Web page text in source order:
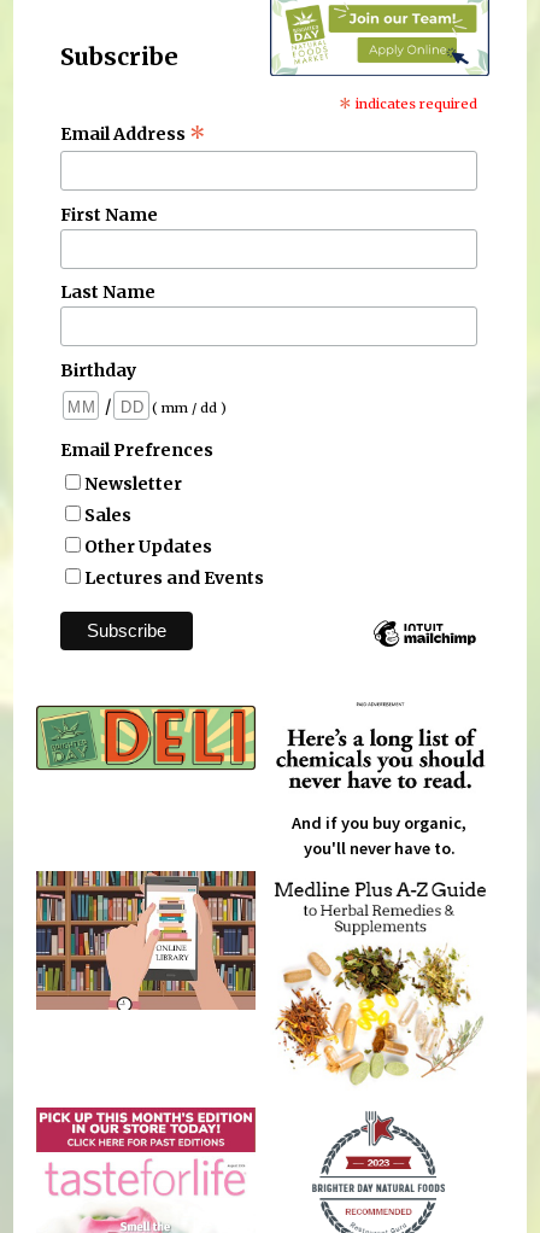
Subscribe
* indicates required
Email Address *
First Name
Last Name
Birthday
/
( mm / dd )
Email Prefrences
Newsletter
Sales
Other Updates
Lectures and Events
And if you buy organic,
you'll never have to.